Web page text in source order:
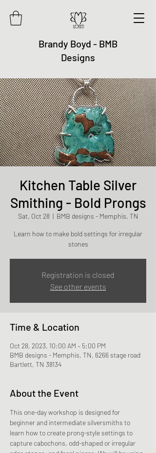
Brandy Boyd - BMB
Designs
Kitchen Table Silver
Smithing - Bold Prongs
Sat, Oct 28
  |
BMB designs - Memphis, TN
Learn how to make bold settings for irregular
stones
Registration is closed
See other events
Time & Location
Oct 28, 2023, 10:00 AM – 5:00 PM
BMB designs - Memphis, TN, 6266 stage road
Bartlett, TN 38134
About the Event
This one-day workshop is designed for
beginner and intermediate silversmiths to
learn how to create prong-style settings to
capture cabochons, odd-shaped or irregular